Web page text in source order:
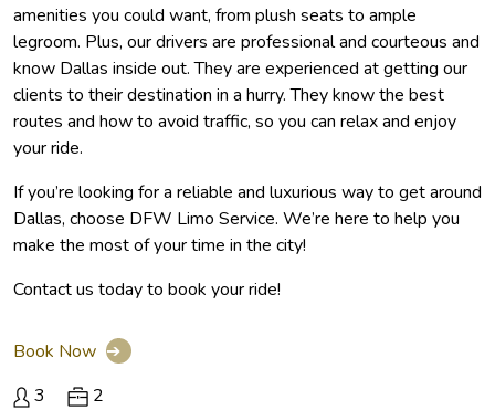
amenities you could want, from plush seats to ample
legroom. Plus, our drivers are professional and courteous and
know Dallas inside out. They are experienced at getting our
clients to their destination in a hurry. They know the best
routes and how to avoid traffic, so you can relax and enjoy
your ride.
If you’re looking for a reliable and luxurious way to get around
Dallas, choose DFW Limo Service. We’re here to help you
make the most of your time in the city!
Contact us today to book your ride!
Book Now ➔
3
2